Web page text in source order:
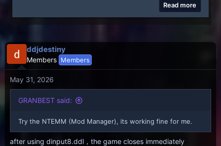
Read more
ddjdestiny
Members Members
May 31, 2026
GRANBEST said:
Try the NTEMM (Mod Manager), its working fine for me.
after using dinput8.ddl，the game closes immediately